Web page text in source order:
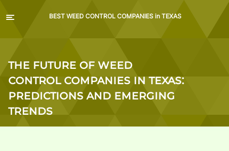
BEST WEED CONTROL COMPANIES in TEXAS
The Future of Weed
Control Companies in Texas:
Predictions and Emerging
Trends